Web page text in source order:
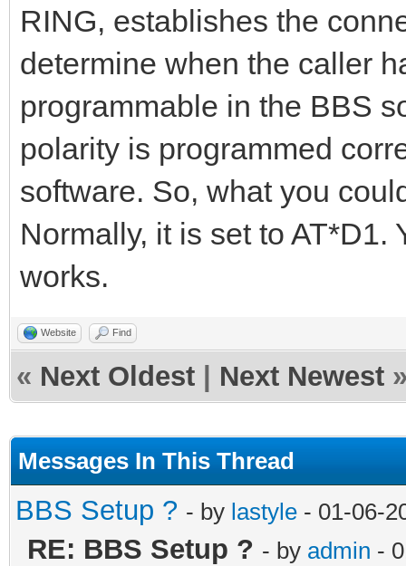
RING, establishes the
determine when the caller
programmable in the BBS
polarity is programmed
software. So, what you
Normally, it is set to AT*D1.
works.
Website Find
« Next Oldest Next Newest
Messages In This Thread
BBS Setup ? - by lastyle - 01-06-
RE: BBS Setup ? - by admin -